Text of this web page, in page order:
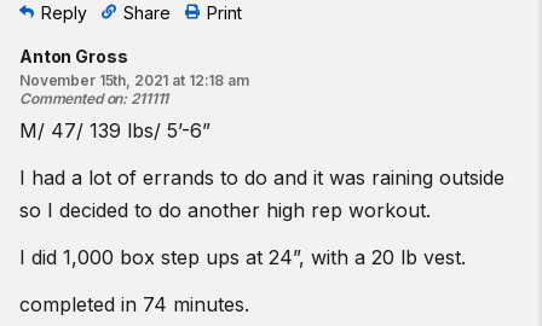
Reply Share Print
Anton Gross
November 15th, 2021 at 12:18 am
Commented on: 211111
M/ 47/ 139 lbs/ 5’-6”
I had a lot of errands to do and it was raining outside
so I decided to do another high rep workout.
I did 1,000 box step ups at 24”, with a 20 lb vest.
completed in 74 minutes.